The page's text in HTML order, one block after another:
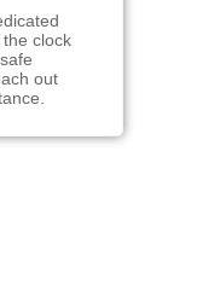
clock
out